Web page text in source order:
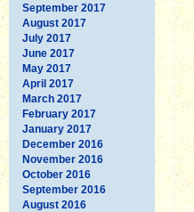
September 2017
August 2017
July 2017
June 2017
May 2017
April 2017
March 2017
February 2017
January 2017
December 2016
November 2016
October 2016
September 2016
August 2016